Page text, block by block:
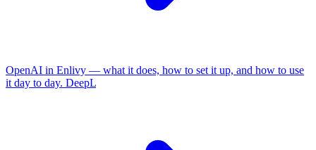
OpenAI in Enlivy — what it does, how to set it up, and how to use
it day to day. DeepL